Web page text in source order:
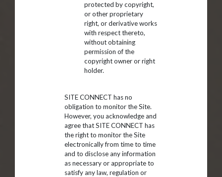
protected by copyright,
or other proprietary
right, or derivative works
with respect thereto,
without obtaining
permission of the
copyright owner or right
holder.
SITE CONNECT has no
obligation to monitor the Site.
However, you acknowledge and
agree that SITE CONNECT has
the right to monitor the Site
electronically from time to time
and to disclose any information
as necessary or appropriate to
satisfy any law, regulation or